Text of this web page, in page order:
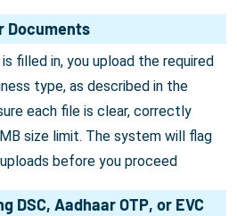
Documents
filled in, you upload the required
type, as described in the
each file is clear, correctly
size limit. The system will flag
before you proceed
DSC, Aadhaar OTP, or EVC